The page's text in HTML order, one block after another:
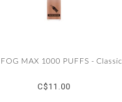
MAX 1000 PUFFS - Classic
C$11.00